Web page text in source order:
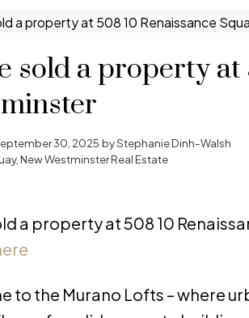
sold a property at
30, 2025 byStephanie Dinh-Walsh
New Westminster Real Estate
a property at 508 10
to the Murano Lofts – where